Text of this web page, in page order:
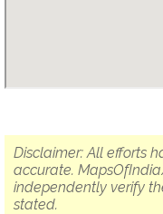
Disclaimer: All efforts
accurate.
independently verify
stated.